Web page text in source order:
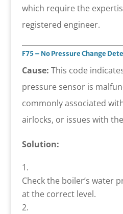
which require the
registered engineer.
F75 – No Pressure Change
Cause: This code
pressure sensor is
commonly associated
airlocks, or issues with
Solution:
Check the boiler’s water
at the correct level.